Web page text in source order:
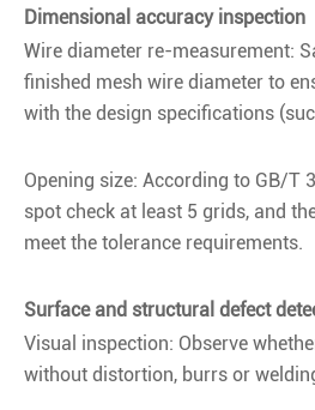
Dimensional accuracy inspection
Wire diameter re-measurement:
finished mesh wire diameter to
with the design specifications
Opening size: According to GB/T
spot check at least 5 grids, and
meet the tolerance requirements.
Surface and structural defect
Visual inspection: Observe
without distortion, burrs or